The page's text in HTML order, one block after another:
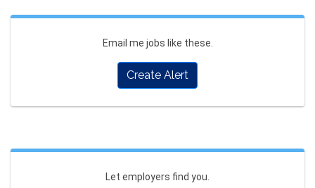
Email me jobs like these.
Create Alert
Let employers find you.